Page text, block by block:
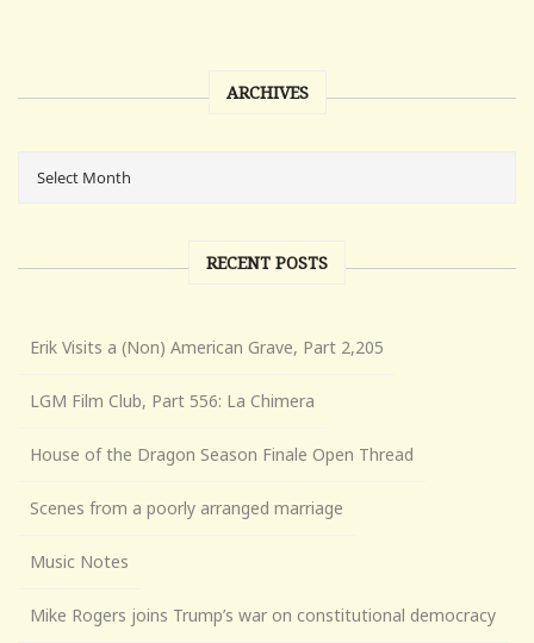
ARCHIVES
RECENT POSTS
Erik Visits a (Non) American Grave, Part 2,205
LGM Film Club, Part 556: La Chimera
House of the Dragon Season Finale Open Thread
Scenes from a poorly arranged marriage
Music Notes
Mike Rogers joins Trump’s war on constitutional democracy